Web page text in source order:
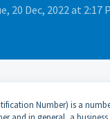
20 Dec, 2022 at 2:17
Number) is a